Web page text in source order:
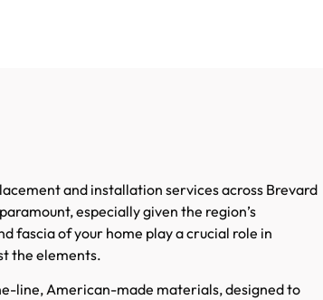
and installation services across Brevard
especially given the region’s
fascia of your home play a crucial role in
the elements.
line, American-made materials, designed to